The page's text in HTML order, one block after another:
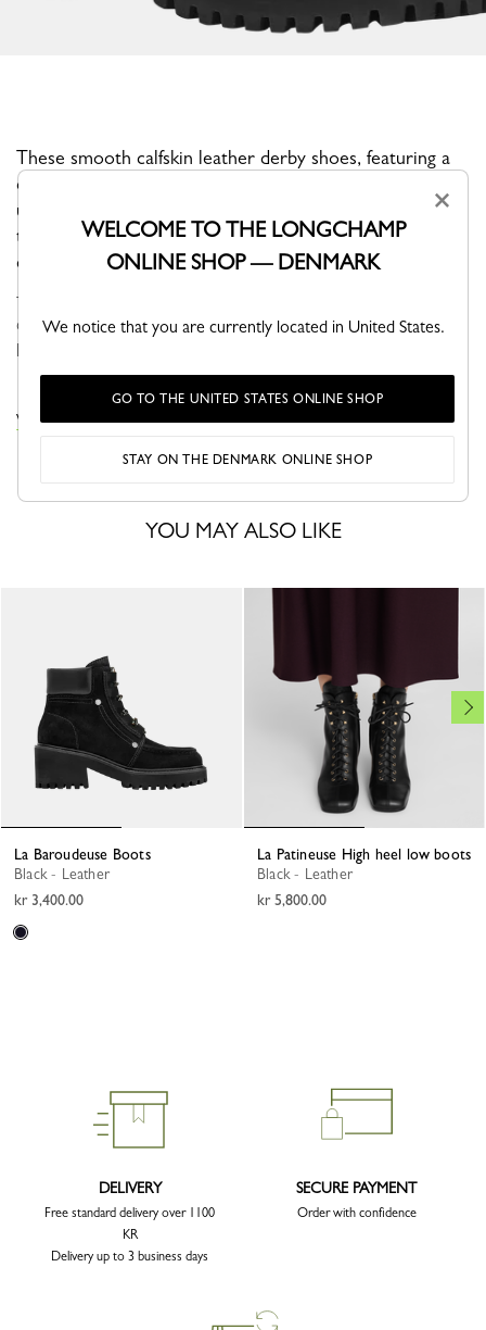
These smooth calfskin leather derby shoes, featuring a
chunky heeled sole, embody the confidence and bold
urban style of London, a true source of inspiration for
this collection. Easy to slip on thanks to their laces, they
ensure a distinguished look with every step.
The Fall-Winter 2025 shoe collection offers refined, distinctive
designs. Ballet flats come in denim, velvet, faux fur, and leopard
print. London-inspired derbies, leather clogs, and a new range ...
VIEW THE MOCCASINS COLLECTION
YOU MAY ALSO LIKE
La Baroudeuse Boots
Black - Leather
kr 3,400.00
La Patineuse High heel low boots
Black - Leather
kr 5,800.00
DELIVERY
Free standard delivery over 1100
KR
Delivery up to 3 business days
SECURE PAYMENT
Order with confidence
×
WELCOME TO THE LONGCHAMP
ONLINE SHOP — DENMARK
We notice that you are currently located in United States.
GO TO THE UNITED STATES ONLINE SHOP
STAY ON THE DENMARK ONLINE SHOP